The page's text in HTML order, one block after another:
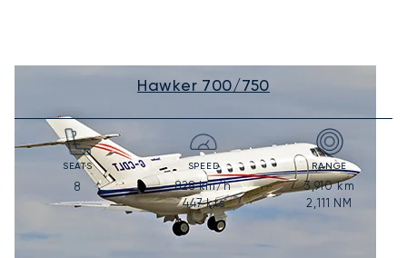
Hawker 700/750
SEATS
8
SPEED
828km/h
447kts
RANGE
3,910km
2,111 NM